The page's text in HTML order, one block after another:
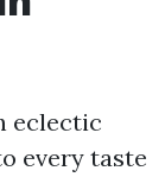
eclectic
every taste